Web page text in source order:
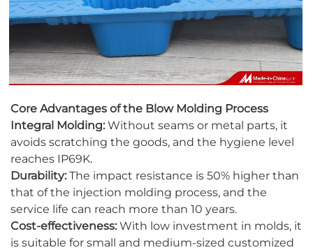
Core Advantages of the Blow Molding Process
Integral Molding: Without seams or metal parts, it
avoids scratching the goods, and the hygiene level
reaches IP69K.
Durability: The impact resistance is 50% higher than
that of the injection molding process, and the
service life can reach more than 10 years.
Cost-effectiveness: With low investment in molds, it
is suitable for small and medium-sized customized